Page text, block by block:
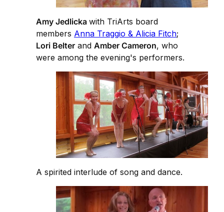
Amy Jedlicka with TriArts board
members Anna Traggio & Alicia Fitch;
Lori Belter and Amber Cameron, who
were among the evening's performers.
A spirited interlude of song and dance.